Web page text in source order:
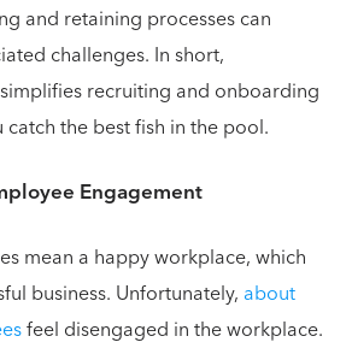
and retaining processes can
challenges. In short,
recruiting and onboarding
catch the best fish in the pool.
Engagement
mean a happy workplace, which
business. Unfortunately, about
feel disengaged in the workplace.